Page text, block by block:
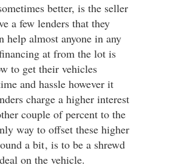
better, is the seller
a few lenders that they
help almost anyone in any
at from the lot is
to get their vehicles
and hassle however it
charge a higher interest
couple of percent to the
way to offset these higher
a bit, is to be a shrewd
on the vehicle.